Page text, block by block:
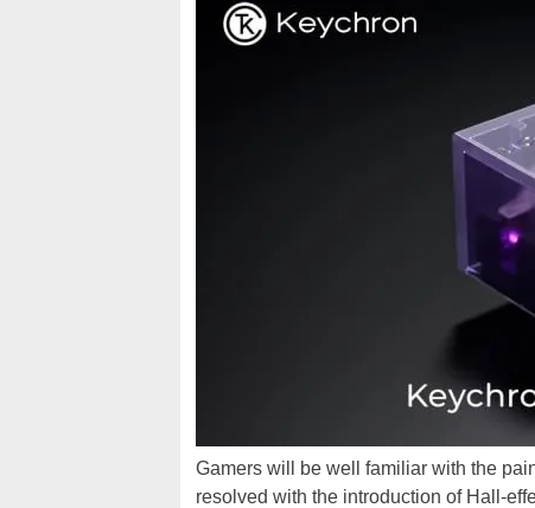
Gamers will be well familiar with the
resolved with the introduction of Hall-